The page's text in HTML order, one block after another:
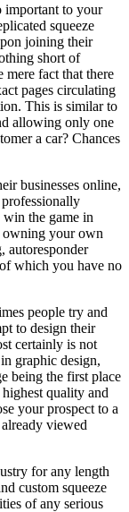
important to your
squeeze
joining their
short of
mere fact that there
pages circulating
This is similar to
allowing only one
a car? Chances
businesses online,
professionally
win the game in
owning your own
autoresponder
which you have no
people try and
to design their
certainly is not
graphic design,
being the first place
quality and
your prospect to a
viewed
for any length
custom squeeze
of any serious